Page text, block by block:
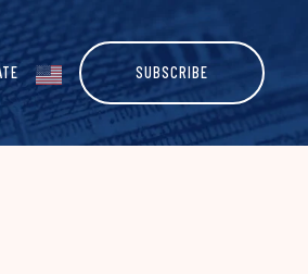
SUBSCRIBE